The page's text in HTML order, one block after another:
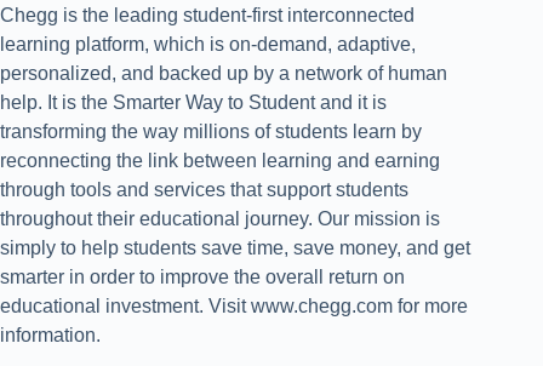
Chegg is the leading student-first interconnected
learning platform, which is on-demand, adaptive,
personalized, and backed up by a network of human
help. It is the Smarter Way to Student and it is
transforming the way millions of students learn by
reconnecting the link between learning and earning
through tools and services that support students
throughout their educational journey. Our mission is
simply to help students save time, save money, and get
smarter in order to improve the overall return on
educational investment. Visit www.chegg.com for more
information.